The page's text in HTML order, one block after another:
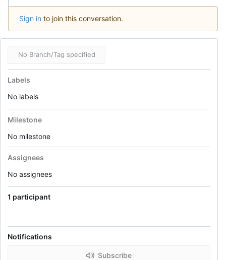
Sign in to join this conversation.
No Branch/Tag specified
Labels
No labels
Milestone
No milestone
Assignees
No assignees
1 participant
Notifications
Subscribe